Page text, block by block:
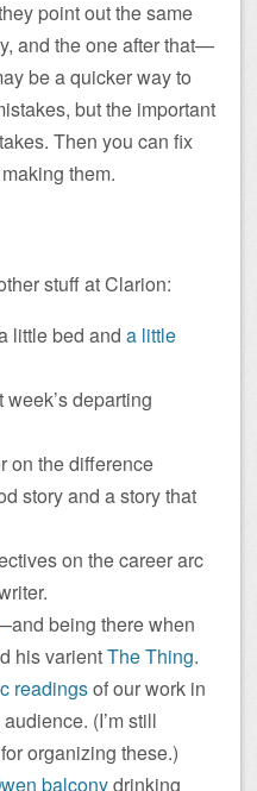
point out the same
and the one after that—
be a quicker way to
but the important
Then you can fix
them.
stuff at Clarion:
little bed and a little
departing
on the difference
story and a story that
on the career arc
being there when
his varientThe Thing.
readingsof our work in
(I’m still
organizing these.)
balconydrinking